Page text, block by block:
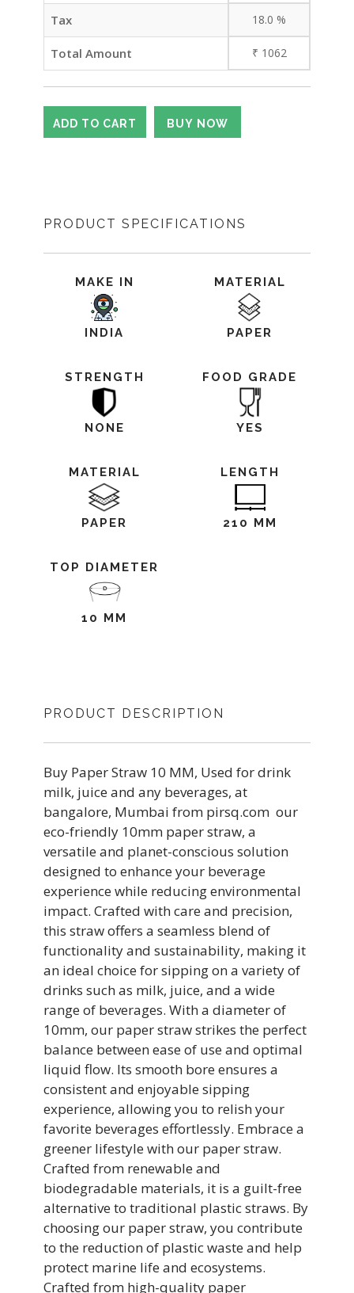
Tax 18.0 %
Total Amount ₹ 1062
PRODUCT SPECIFICATIONS
MAKE IN
INDIA
MATERIAL
PAPER
STRENGTH
NONE
FOOD GRADE
YES
MATERIAL
PAPER
LENGTH
210 MM
TOP DIAMETER
10 MM
PRODUCT DESCRIPTION
Buy Paper Straw 10 MM, Used for drink
milk, juice and any beverages, at
bangalore, Mumbai from pirsq.com our
eco-friendly 10mm paper straw, a
versatile and planet-conscious solution
designed to enhance your beverage
experience while reducing environmental
impact. Crafted with care and precision,
this straw offers a seamless blend of
functionality and sustainability, making it
an ideal choice for sipping on a variety of
drinks such as milk, juice, and a wide
range of beverages. With a diameter of
10mm, our paper straw strikes the perfect
balance between ease of use and optimal
liquid flow. Its smooth bore ensures a
consistent and enjoyable sipping
experience, allowing you to relish your
favorite beverages effortlessly. Embrace a
greener lifestyle with our paper straw.
Crafted from renewable and
biodegradable materials, it is a guilt-free
alternative to traditional plastic straws. By
choosing our paper straw, you contribute
to the reduction of plastic waste and help
protect marine life and ecosystems.
Crafted from high-quality paper